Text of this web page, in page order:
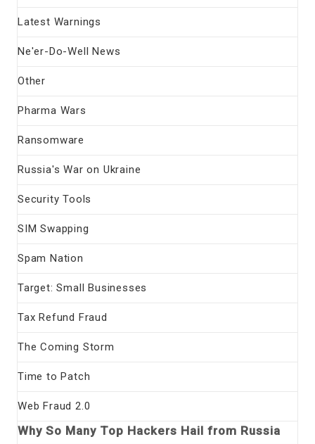
Latest Warnings
Ne'er-Do-Well News
Other
Pharma Wars
Ransomware
Russia's War on Ukraine
Security Tools
SIM Swapping
Spam Nation
Target: Small Businesses
Tax Refund Fraud
The Coming Storm
Time to Patch
Web Fraud 2.0
Why So Many Top Hackers Hail from Russia